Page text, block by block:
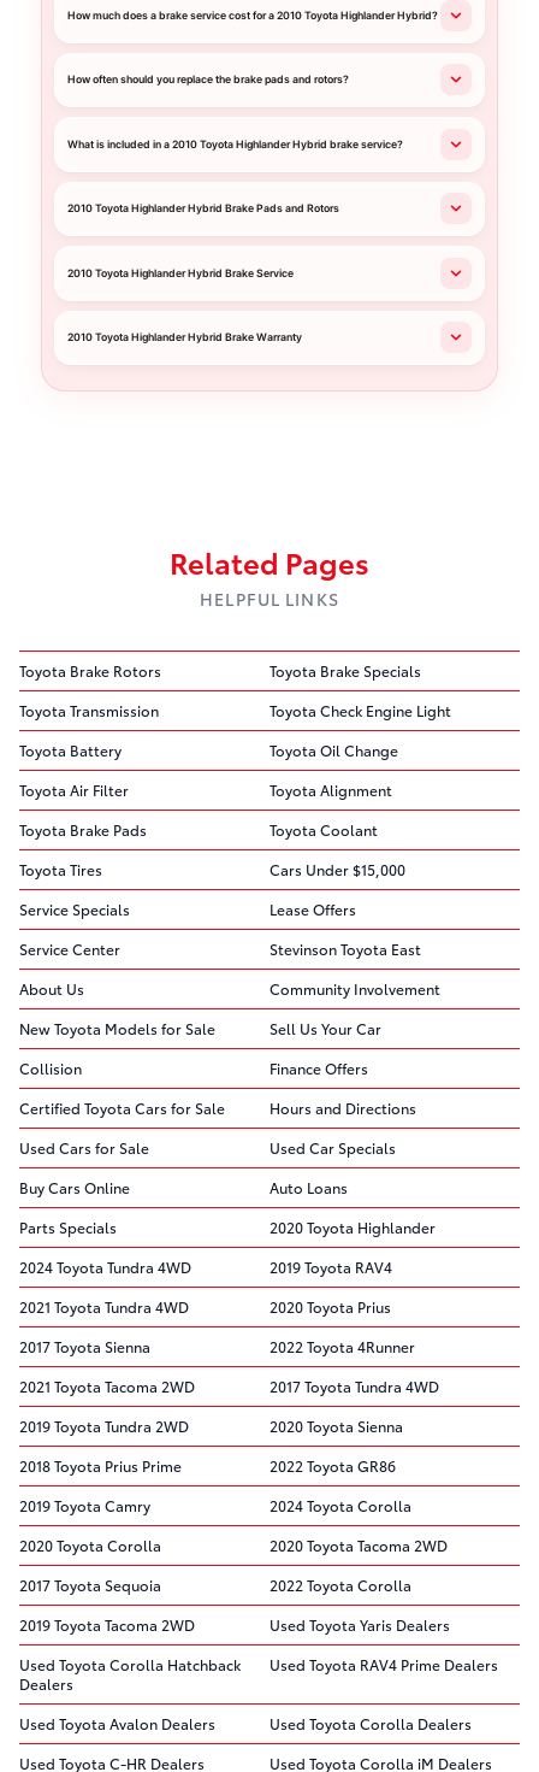
How much does a brake service cost for a 2010 Toyota Highlander Hybrid?
How often should you replace the brake pads and rotors?
What is included in a 2010 Toyota Highlander Hybrid brake service?
2010 Toyota Highlander Hybrid Brake Pads and Rotors
2010 Toyota Highlander Hybrid Brake Service
2010 Toyota Highlander Hybrid Brake Warranty
Related Pages
HELPFUL LINKS
Toyota Brake Rotors
Toyota Brake Specials
Toyota Transmission
Toyota Check Engine Light
Toyota Battery
Toyota Oil Change
Toyota Air Filter
Toyota Alignment
Toyota Brake Pads
Toyota Coolant
Toyota Tires
Cars Under $15,000
Service Specials
Lease Offers
Service Center
Stevinson Toyota East
About Us
Community Involvement
New Toyota Models for Sale
Sell Us Your Car
Collision
Finance Offers
Certified Toyota Cars for Sale
Hours and Directions
Used Cars for Sale
Used Car Specials
Buy Cars Online
Auto Loans
Parts Specials
2020 Toyota Highlander
2024 Toyota Tundra 4WD
2019 Toyota RAV4
2021 Toyota Tundra 4WD
2020 Toyota Prius
2017 Toyota Sienna
2022 Toyota 4Runner
2021 Toyota Tacoma 2WD
2017 Toyota Tundra 4WD
2019 Toyota Tundra 2WD
2020 Toyota Sienna
2018 Toyota Prius Prime
2022 Toyota GR86
2019 Toyota Camry
2024 Toyota Corolla
2020 Toyota Corolla
2020 Toyota Tacoma 2WD
2017 Toyota Sequoia
2022 Toyota Corolla
2019 Toyota Tacoma 2WD
Used Toyota Yaris Dealers
Used Toyota Corolla Hatchback
Dealers
Used Toyota RAV4 Prime Dealers
Used Toyota Avalon Dealers
Used Toyota Corolla Dealers
Used Toyota C-HR Dealers
Used Toyota Corolla iM Dealers